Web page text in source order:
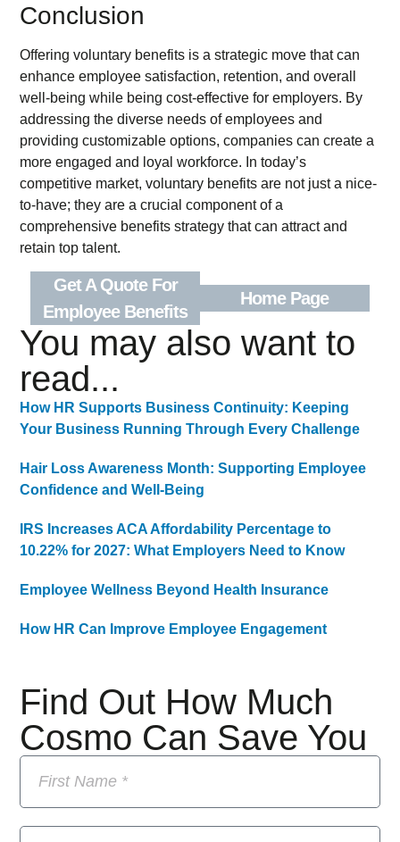
Conclusion
Offering voluntary benefits is a strategic move that can
enhance employee satisfaction, retention, and overall
well-being while being cost-effective for employers. By
addressing the diverse needs of employees and
providing customizable options, companies can create a
more engaged and loyal workforce. In today’s
competitive market, voluntary benefits are not just a nice-
to-have; they are a crucial component of a
comprehensive benefits strategy that can attract and
retain top talent.
Get A Quote For
Employee Benefits
Home Page
Find Out How Much
Cosmo Can Save You
You may also want to
read...
How HR Supports Business Continuity: Keeping
Your Business Running Through Every Challenge
Hair Loss Awareness Month: Supporting Employee
Confidence and Well-Being
IRS Increases ACA Affordability Percentage to
10.22% for 2027: What Employers Need to Know
Employee Wellness Beyond Health Insurance
How HR Can Improve Employee Engagement